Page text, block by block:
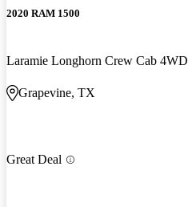
2020 RAM 1500
Laramie Longhorn Crew Cab 4WD
Grapevine, TX
Great Deal